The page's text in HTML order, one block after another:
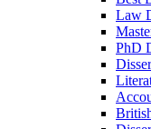
Law
PhD